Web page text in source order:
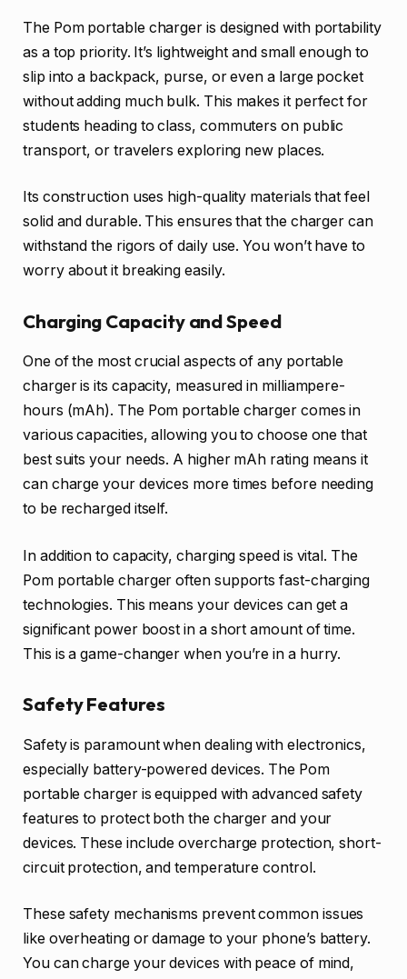
The Pom portable charger is designed with portability
as a top priority. It’s lightweight and small enough to
slip into a backpack, purse, or even a large pocket
without adding much bulk. This makes it perfect for
students heading to class, commuters on public
transport, or travelers exploring new places.
Its construction uses high-quality materials that feel
solid and durable. This ensures that the charger can
withstand the rigors of daily use. You won’t have to
worry about it breaking easily.
Charging Capacity and Speed
One of the most crucial aspects of any portable
charger is its capacity, measured in milliampere-
hours (mAh). The Pom portable charger comes in
various capacities, allowing you to choose one that
best suits your needs. A higher mAh rating means it
can charge your devices more times before needing
to be recharged itself.
In addition to capacity, charging speed is vital. The
Pom portable charger often supports fast-charging
technologies. This means your devices can get a
significant power boost in a short amount of time.
This is a game-changer when you’re in a hurry.
Safety Features
Safety is paramount when dealing with electronics,
especially battery-powered devices. The Pom
portable charger is equipped with advanced safety
features to protect both the charger and your
devices. These include overcharge protection, short-
circuit protection, and temperature control.
These safety mechanisms prevent common issues
like overheating or damage to your phone’s battery.
You can charge your devices with peace of mind,